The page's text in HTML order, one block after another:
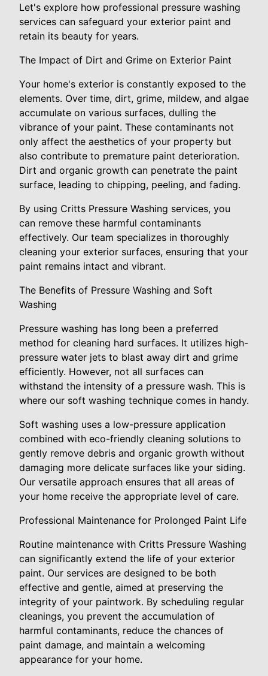
Let's explore how professional pressure washing
services can safeguard your exterior paint and
retain its beauty for years.
The Impact of Dirt and Grime on Exterior Paint
Your home's exterior is constantly exposed to the
elements. Over time, dirt, grime, mildew, and algae
accumulate on various surfaces, dulling the
vibrance of your paint. These contaminants not
only affect the aesthetics of your property but
also contribute to premature paint deterioration.
Dirt and organic growth can penetrate the paint
surface, leading to chipping, peeling, and fading.
By using Critts Pressure Washing services, you
can remove these harmful contaminants
effectively. Our team specializes in thoroughly
cleaning your exterior surfaces, ensuring that your
paint remains intact and vibrant.
The Benefits of Pressure Washing and Soft
Washing
Pressure washing has long been a preferred
method for cleaning hard surfaces. It utilizes high-
pressure water jets to blast away dirt and grime
efficiently. However, not all surfaces can
withstand the intensity of a pressure wash. This is
where our soft washing technique comes in handy.
Soft washing uses a low-pressure application
combined with eco-friendly cleaning solutions to
gently remove debris and organic growth without
damaging more delicate surfaces like your siding.
Our versatile approach ensures that all areas of
your home receive the appropriate level of care.
Professional Maintenance for Prolonged Paint Life
Routine maintenance with Critts Pressure Washing
can significantly extend the life of your exterior
paint. Our services are designed to be both
effective and gentle, aimed at preserving the
integrity of your paintwork. By scheduling regular
cleanings, you prevent the accumulation of
harmful contaminants, reduce the chances of
paint damage, and maintain a welcoming
appearance for your home.